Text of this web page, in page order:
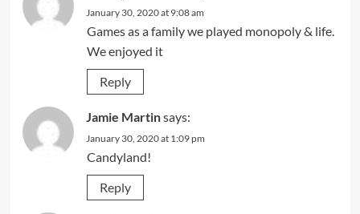
January 30, 2020 at 9:08 am
Games as a family we played monopoly & life.
We enjoyed it
Reply
Jamie Martinsays:
January 30, 2020 at 1:09 pm
Candyland!
Reply